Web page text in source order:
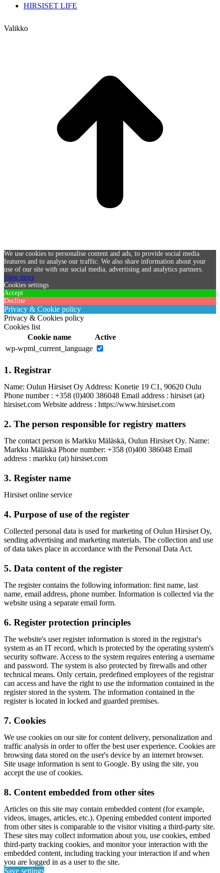
HIRSISET LIFE
Valikko
We use cookies to personalise content and ads, to provide social media
features and to analyse our traffic. We also share information about your
use of our site with our social media, advertising and analytics partners.
View more
Cookies settings
Accept
Decline
Privacy & Cookie policy
Privacy & Cookies policy
Cookies list
Cookie name
Active
wp-wpml_current_language
1. Registrar
Name: Oulun Hirsiset Oy Address: Konetie 19 C1, 90620 Oulu
Phone number : +358 (0)400 386048 Email address : hirsiset (at)
hirsiset.com Website address : https://www.hirsiset.com
2. The person responsible for registry matters
The contact person is Markku Mäläskä, Oulun Hirsiset Oy. Name:
Markku Mäläskä Phone number: +358 (0)400 386048 Email
address : markku (at) hirsiset.com
3. Register name
Hirsiset online service
4. Purpose of use of the register
Collected personal data is used for marketing of Oulun Hirsiset Oy,
sending advertising and marketing materials. The collection and use
of data takes place in accordance with the Personal Data Act.
5. Data content of the register
The register contains the following information: first name, last
name, email address, phone number. Information is collected via the
website using a separate email form.
6. Register protection principles
The website's user register information is stored in the registrar's
system as an IT record, which is protected by the operating system's
security software. Access to the system requires entering a username
and password. The system is also protected by firewalls and other
technical means. Only certain, predefined employees of the registrar
can access and have the right to use the information contained in the
register stored in the system. The information contained in the
register is located in locked and guarded premises.
7. Cookies
We use cookies on our site for content delivery, personalization and
traffic analysis in order to offer the best user experience. Cookies are
browsing data stored on the user's device by an internet browser.
Site usage information is sent to Google. By using the site, you
accept the use of cookies.
8. Content embedded from other sites
Articles on this site may contain embedded content (for example,
videos, images, articles, etc.). Opening embedded content imported
from other sites is comparable to the visitor visiting a third-party site.
These sites may collect information about you, use cookies, embed
third-party tracking cookies, and monitor your interaction with the
embedded content, including tracking your interaction if and when
you are logged in as a user to the site.
Save settings